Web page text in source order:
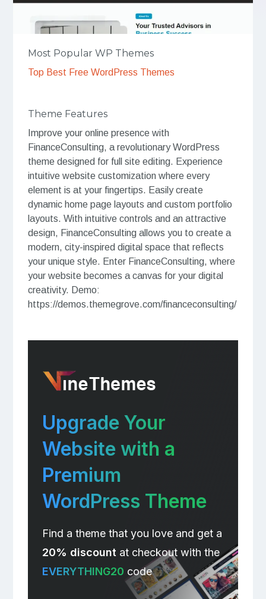
Most Popular WP Themes
Top Best Free WordPress Themes
Theme Features
Improve your online presence with
FinanceConsulting, a revolutionary WordPress
theme designed for full site editing. Experience
intuitive website customization where every
element is at your fingertips. Easily create
dynamic home page layouts and custom portfolio
layouts. With intuitive controls and an attractive
design, FinanceConsulting allows you to create a
modern, city-inspired digital space that reflects
your unique style. Enter FinanceConsulting, where
your website becomes a canvas for your digital
creativity. Demo:
https://demos.themegrove.com/financeconsulting/
Upgrade Your
Website with a
Premium
WordPress Theme
Find a theme that you love and get a
20% discount at checkout with the
EVERYTHING20 code